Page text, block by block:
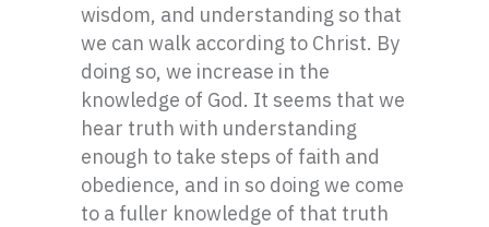
wisdom, and understanding so that
we can walk according to Christ. By
doing so, we increase in the
knowledge of God. It seems that we
hear truth with understanding
enough to take steps of faith and
obedience, and in so doing we come
to a fuller knowledge of that truth